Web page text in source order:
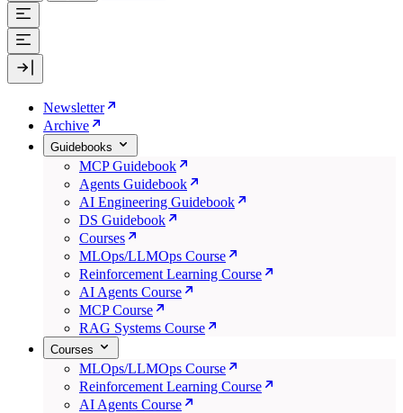
Newsletter
Archive
Guidebooks
MCP Guidebook
Agents Guidebook
AI Engineering Guidebook
DS Guidebook
Courses
MLOps/LLMOps Course
Reinforcement Learning Course
AI Agents Course
MCP Course
RAG Systems Course
Courses
MLOps/LLMOps Course
Reinforcement Learning Course
AI Agents Course